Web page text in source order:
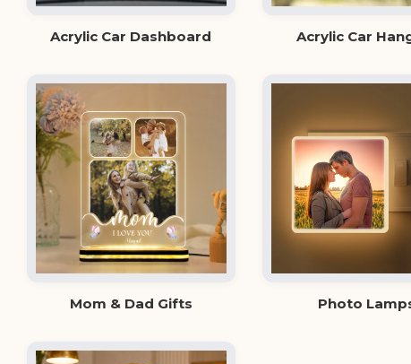
Acrylic Car Dashboard Acrylic Car
Mom & Dad Gifts Photo